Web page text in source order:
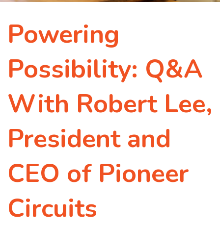
Powering
Possibility: Q&A
With Robert Lee,
President and
CEO of Pioneer
Circuits